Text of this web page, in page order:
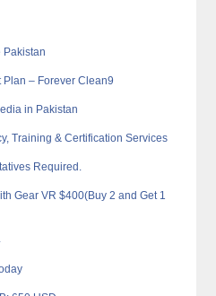
Pakistan
– Forever Clean9
in Pakistan
Training & Certification Services
Required.
Gear VR $400(Buy 2 and Get 1